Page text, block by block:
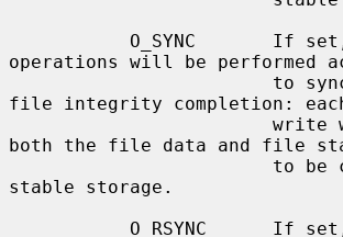
operations will be performed
file integrity completion:
both the file data and file
stable storage.